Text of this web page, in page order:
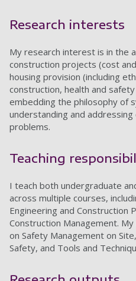
Research interests
My research interest is in the
construction projects (cost
housing provision (including
construction, health and
embedding the philosophy of
understanding and
problems.
Teaching
I teach both undergraduate
across multiple courses,
Engineering and Construction
Construction Management.
on Safety Management on
Safety, and Tools and